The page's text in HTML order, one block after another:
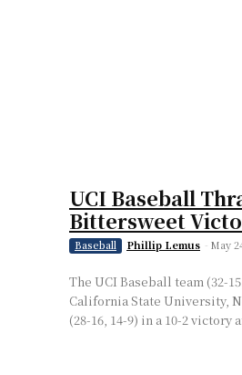
UCI Baseball
Bittersweet
Baseball Phillip Lemus - May
The UCI Baseball team (32-
California State University,
(28-16, 14-9) in a 10-2 victory